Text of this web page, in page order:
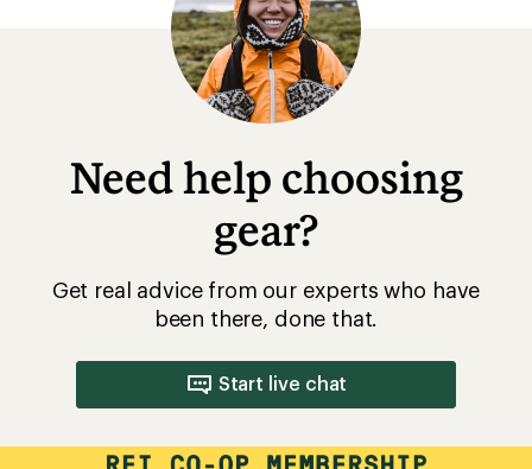
Need help choosing
gear?
Get real advice from our experts who have
been there, done that.
Start live chat